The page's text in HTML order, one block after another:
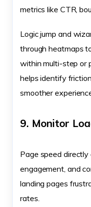
metrics like CTR,
Logic jump and
through heatmaps
within multi-step or
helps identify
smoother
9. Monitor
Page speed
engagement, and
landing pages
rates.